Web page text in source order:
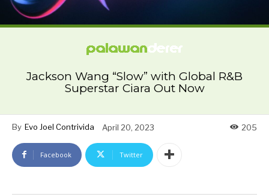
Jackson Wang “Slow” with Global R&B
Superstar Ciara Out Now
By Evo Joel Contrivida April 20, 2023 205
Facebook Twitter